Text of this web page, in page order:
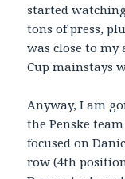
started
tons of press,
was close to
Cup mainstays
Anyway, I am
the Penske
focused on
row (4th